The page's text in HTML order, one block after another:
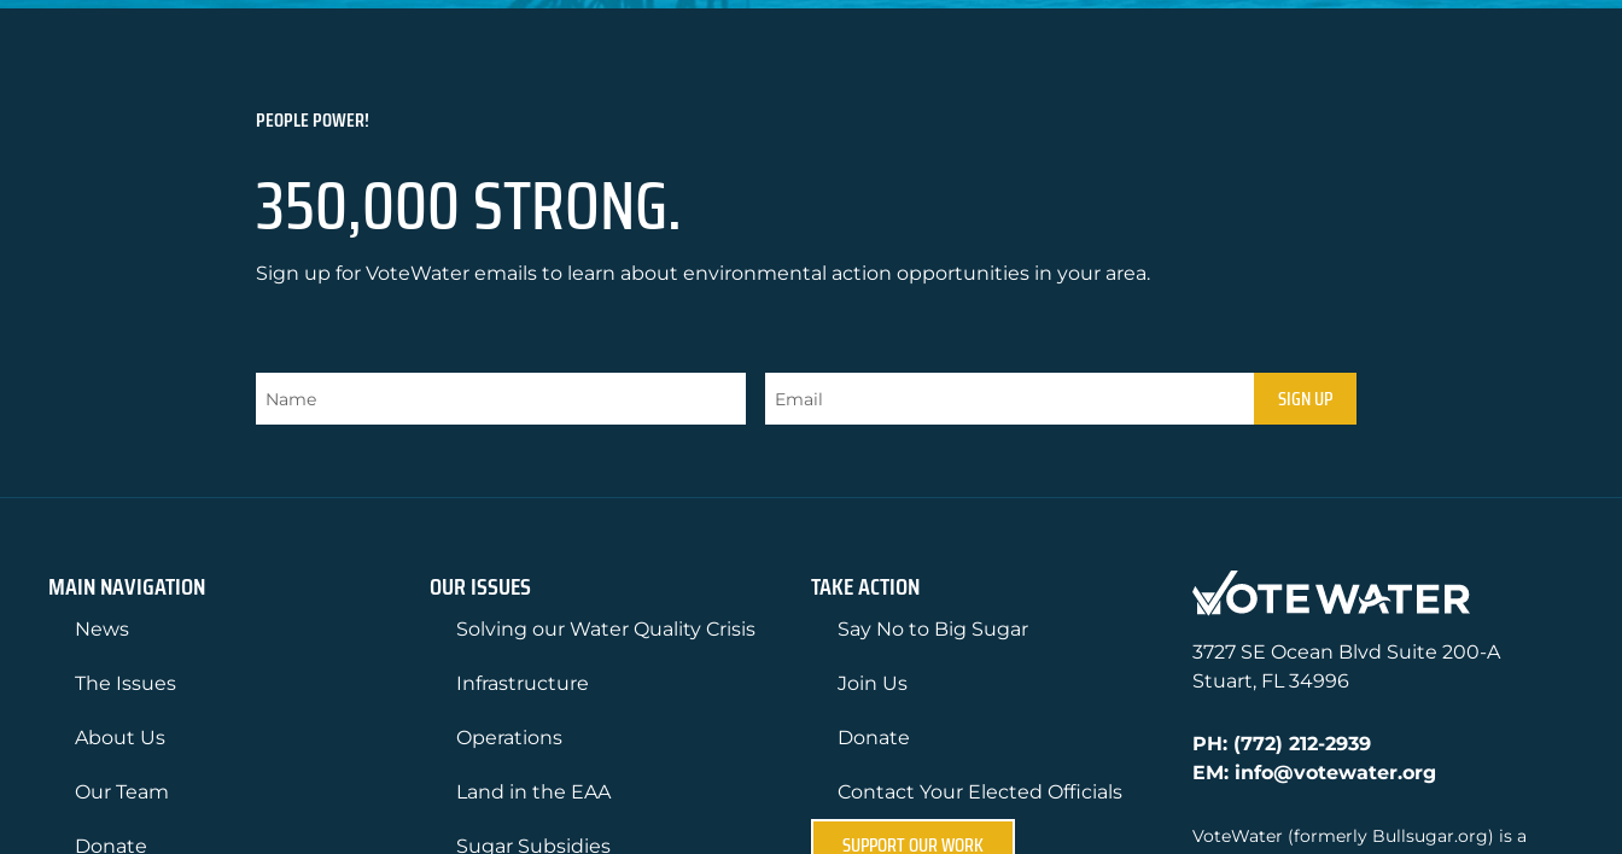
PEOPLE POWER!
350,000 STRONG.
Sign up for VoteWater emails to learn about environmental action opportunities in your area.
MAIN NAVIGATION
News
The Issues
About Us
Our Team
Donate
OUR ISSUES
Solving our Water Quality Crisis
Infrastructure
Operations
Land in the EAA
Sugar Subsidies
TAKE ACTION
Say No to Big Sugar
Join Us
Donate
Contact Your Elected Officials
SUPPORT OUR WORK
3727 SE Ocean Blvd Suite 200-A
Stuart, FL 34996
PH: (772) 212-2939
EM: info@votewater.org
VoteWater (formerly Bullsugar.org) is a